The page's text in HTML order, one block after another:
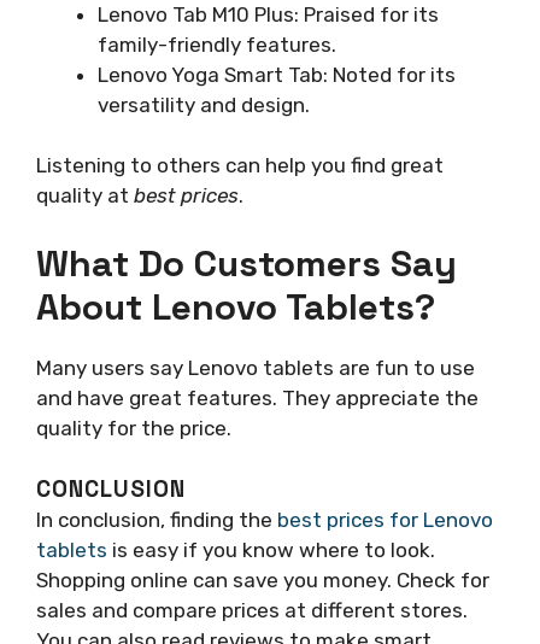
Lenovo Tab M10 Plus: Praised for its
family-friendly features.
Lenovo Yoga Smart Tab: Noted for its
versatility and design.
Listening to others can help you find great
quality at best prices.
What Do Customers Say
About Lenovo Tablets?
Many users say Lenovo tablets are fun to use
and have great features. They appreciate the
quality for the price.
CONCLUSION
In conclusion, finding the best prices for Lenovo
tablets is easy if you know where to look.
Shopping online can save you money. Check for
sales and compare prices at different stores.